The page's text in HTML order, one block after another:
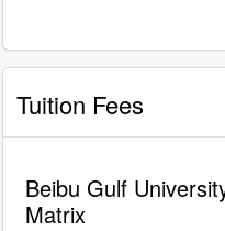
Tuition Fees
Beibu Gulf
Matrix